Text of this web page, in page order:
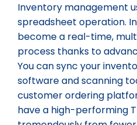
Inventory management
spreadsheet operation.
become a real-time,
process thanks to
You can sync your
software and scanning
customer ordering
have a high-performing